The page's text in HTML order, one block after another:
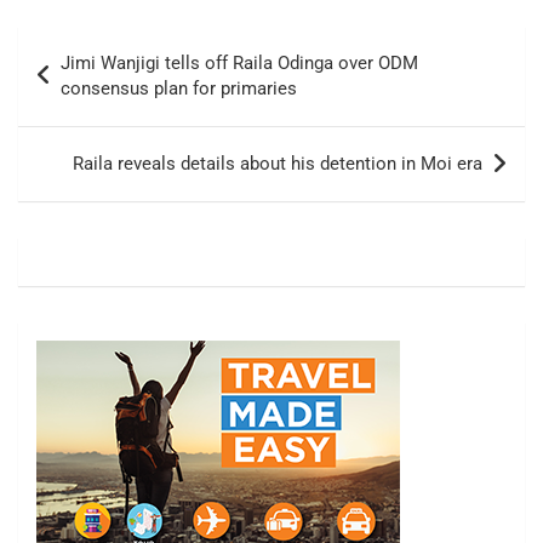
navigation
Jimi Wanjigi tells off Raila Odinga over ODM
consensus plan for primaries
Raila reveals details about his detention in Moi era